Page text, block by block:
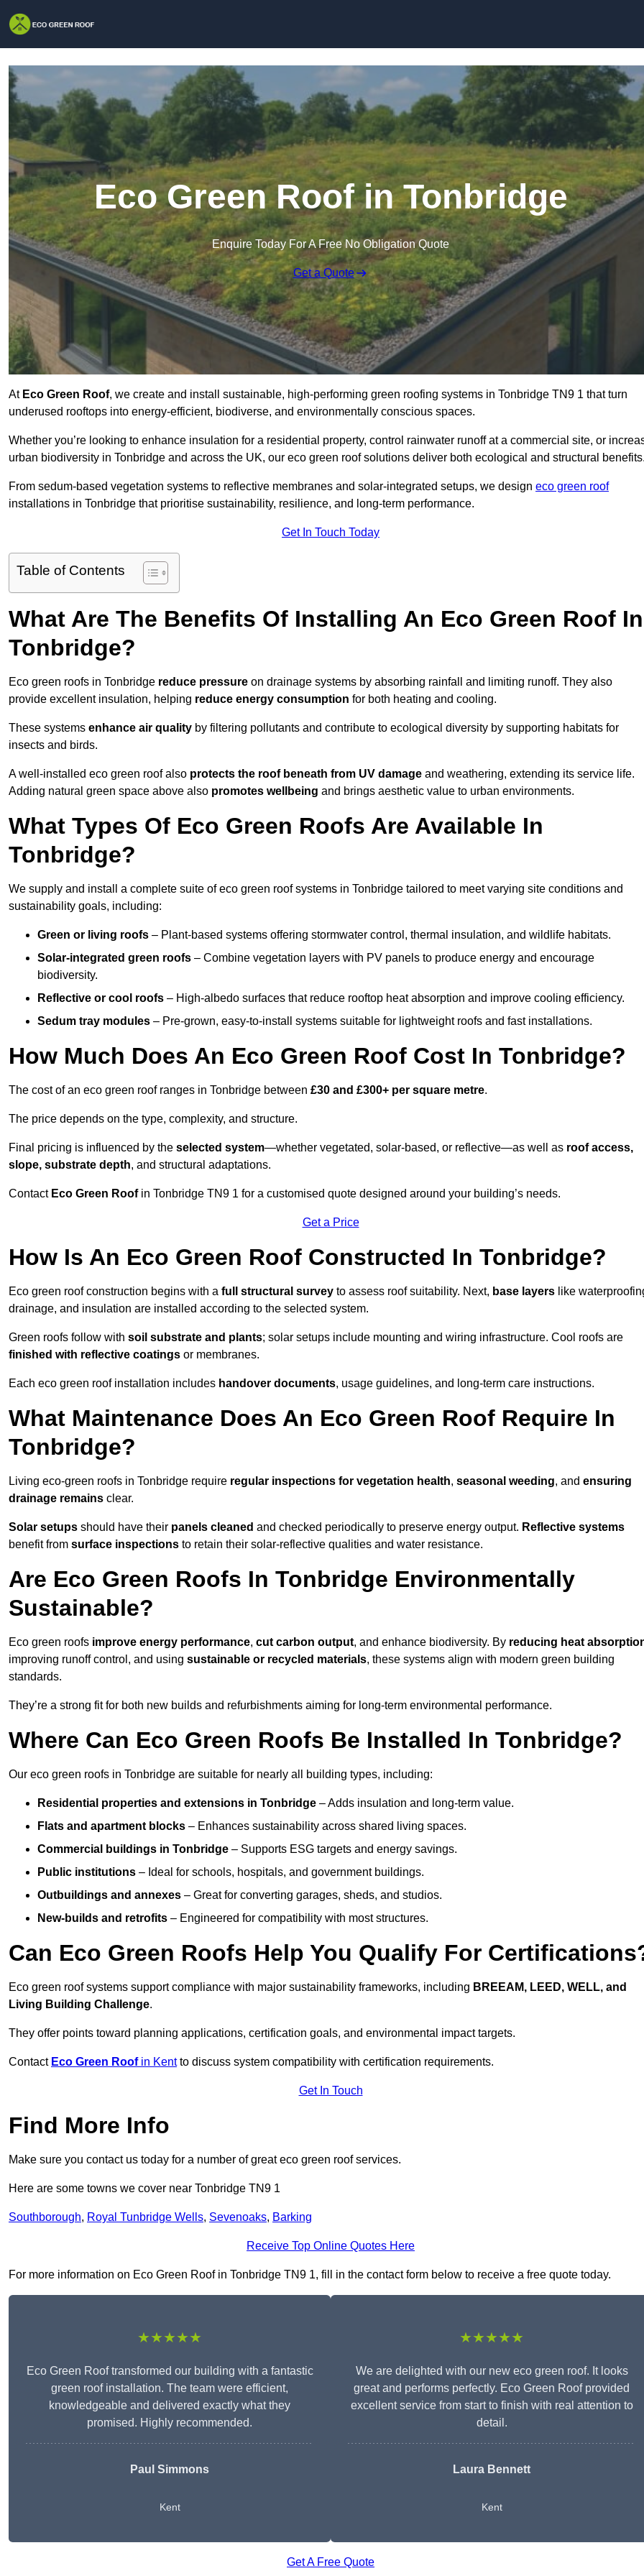
Eco Green Roof in Tonbridge
Enquire Today For A Free No Obligation Quote
Get a Quote
AtEco Green Roof, we create and install sustainable, high-performing green roofing systems in Tonbridge TN9 1 that turn
underused rooftops into energy-efficient, biodiverse, and environmentally conscious spaces.
Whether you’re looking to enhance insulation for a residential property, control rainwater runoff at a commercial site, or
urban biodiversity in Tonbridge and across the UK, our eco green roof solutions deliver both ecological and structural
From sedum-based vegetation systems to reflective membranes and solar-integrated setups, we design eco green roof
installations in Tonbridge that prioritise sustainability, resilience, and long-term performance.
Get In Touch Today
Table of Contents
What Are The Benefits Of Installing An Eco Green Roof In
Tonbridge?
Eco green roofs in Tonbridge reduce pressure on drainage systems by absorbing rainfall and limiting runoff. They also
provide excellent insulation, helping reduce energy consumption for both heating and cooling.
These systems enhance air quality by filtering pollutants and contribute to ecological diversity by supporting habitats for
insects and birds.
A well-installed eco green roof also protects the roof beneath from UV damage and weathering, extending its service life.
Adding natural green space above also promotes wellbeing and brings aesthetic value to urban environments.
What Types Of Eco Green Roofs Are Available In
Tonbridge?
We supply and install a complete suite of eco green roof systems in Tonbridge tailored to meet varying site conditions and
sustainability goals, including:
Green or living roofs – Plant-based systems offering stormwater control, thermal insulation, and wildlife habitats.
Solar-integrated green roofs – Combine vegetation layers with PV panels to produce energy and encourage
biodiversity.
Reflective or cool roofs – High-albedo surfaces that reduce rooftop heat absorption and improve cooling efficiency.
Sedum tray modules – Pre-grown, easy-to-install systems suitable for lightweight roofs and fast installations.
How Much Does An Eco Green Roof Cost In Tonbridge?
The cost of an eco green roof ranges in Tonbridge between £30 and £300+ per square metre.
The price depends on the type, complexity, and structure.
Final pricing is influenced by the selected system—whether vegetated, solar-based, or reflective—as well as roof access,
slope, substrate depth, and structural adaptations.
ContactEco Green Roofin Tonbridge TN9 1 for a customised quote designed around your building’s needs.
Get a Price
How Is An Eco Green Roof Constructed In Tonbridge?
Eco green roof construction begins with a full structural survey to assess roof suitability. Next, base layers like
drainage, and insulation are installed according to the selected system.
Green roofs follow with soil substrate and plants; solar setups include mounting and wiring infrastructure. Cool roofs are
finished with reflective coatings or membranes.
Each eco green roof installation includes handover documents, usage guidelines, and long-term care instructions.
What Maintenance Does An Eco Green Roof Require In
Tonbridge?
Living eco-green roofs in Tonbridge require regular inspections for vegetation health, seasonal weeding, and ensuring
drainage remains clear.
Solar setups should have their panels cleaned and checked periodically to preserve energy output. Reflective systems
benefit from surface inspections to retain their solar-reflective qualities and water resistance.
Are Eco Green Roofs In Tonbridge Environmentally
Sustainable?
Eco green roofs improve energy performance, cut carbon output, and enhance biodiversity. By reducing heat
improving runoff control, and using sustainable or recycled materials, these systems align with modern green building
standards.
They’re a strong fit for both new builds and refurbishments aiming for long-term environmental performance.
Where Can Eco Green Roofs Be Installed In Tonbridge?
Our eco green roofs in Tonbridge are suitable for nearly all building types, including:
Residential properties and extensions in Tonbridge – Adds insulation and long-term value.
Flats and apartment blocks – Enhances sustainability across shared living spaces.
Commercial buildings in Tonbridge – Supports ESG targets and energy savings.
Public institutions – Ideal for schools, hospitals, and government buildings.
Outbuildings and annexes – Great for converting garages, sheds, and studios.
New-builds and retrofits – Engineered for compatibility with most structures.
Can Eco Green Roofs Help You Qualify For
Eco green roof systems support compliance with major sustainability frameworks, including BREEAM, LEED, WELL, and
Living Building Challenge.
They offer points toward planning applications, certification goals, and environmental impact targets.
Contact Eco Green Roofin Kentto discuss system compatibility with certification requirements.
Get In Touch
Find More Info
Make sure you contact us today for a number of great eco green roof services.
Here are some towns we cover near Tonbridge TN9 1
Southborough, Royal Tunbridge Wells, Sevenoaks, Barking
Receive Top Online Quotes Here
For more information on Eco Green Roof in Tonbridge TN9 1, fill in the contact form below to receive a free quote today.
★★★★★
Eco Green Roof transformed our building with a fantastic
green roof installation. The team were efficient,
knowledgeable and delivered exactly what they
promised. Highly recommended.
Paul Simmons
Kent
★★★★★
We are delighted with our new eco green roof. It looks
great and performs perfectly. Eco Green Roof provided
excellent service from start to finish with real attention to
detail.
Laura Bennett
Kent
Get A Free Quote